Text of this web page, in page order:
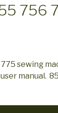
756
sewing
manual.